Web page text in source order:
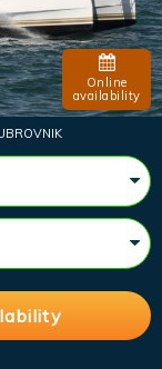
Online
availability